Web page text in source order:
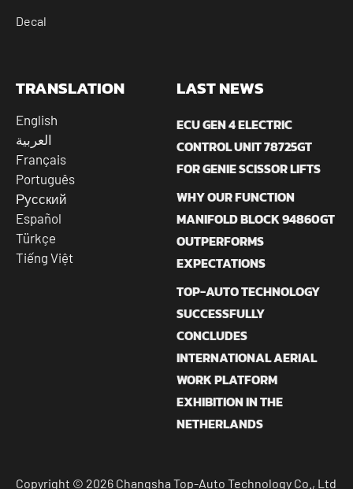
Decal
TRANSLATION
English
العربية
Français
Português
Русский
Español
Türkçe
Tiếng Việt
LAST NEWS
ECU GEN 4 ELECTRIC
CONTROL UNIT 78725GT
FOR GENIE SCISSOR LIFTS
WHY OUR FUNCTION
MANIFOLD BLOCK 94860GT
OUTPERFORMS
EXPECTATIONS
TOP-AUTO TECHNOLOGY
SUCCESSFULLY
CONCLUDES
INTERNATIONAL AERIAL
WORK PLATFORM
EXHIBITION IN THE
NETHERLANDS
Copyright © 2026 Changsha Top-Auto Technology Co., Ltd